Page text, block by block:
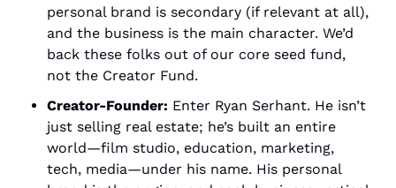
personal brand is secondary (if relevant at all),
and the business is the main character. We’d
back these folks out of our core seed fund,
not the Creator Fund.
Creator-Founder: Enter Ryan Serhant. He isn’t
just selling real estate; he’s built an entire
world—film studio, education, marketing,
tech, media—under his name. His personal